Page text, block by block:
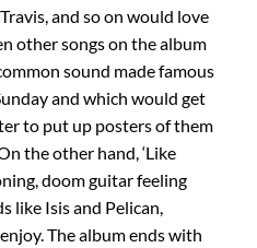
and so on would love
other songs on the album
sound made famous
and which would get
to put up posters of them
the other hand, ‘Like
doom guitar feeling
like Isis and Pelican,
The album ends with